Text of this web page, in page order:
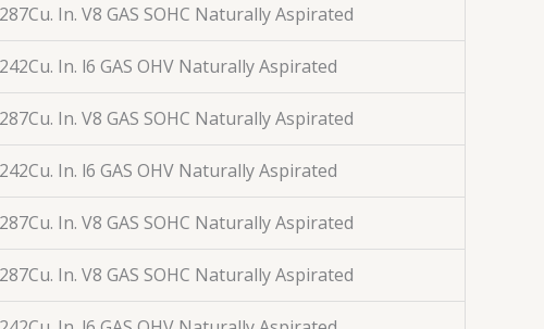
In. V8 GAS SOHC Naturally Aspirated
In. l6 GAS OHV Naturally Aspirated
In. V8 GAS SOHC Naturally Aspirated
In. l6 GAS OHV Naturally Aspirated
In. V8 GAS SOHC Naturally Aspirated
In. V8 GAS SOHC Naturally Aspirated